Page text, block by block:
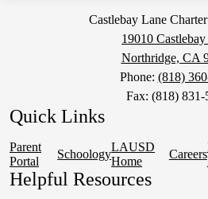
Castlebay Lane
19010
Northridge, CA
Phone: (818)
Fax: (818) 831-
Quick Links
Parent
Portal
Schoology
LAUSD
Home
Careers
Helpful Resources